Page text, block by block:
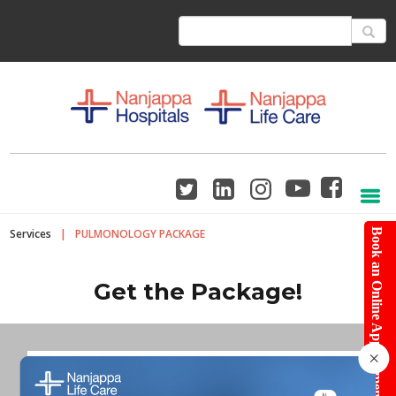
Book an Online Appointment
Services | PULMONOLOGY PACKAGE
Get the Package!
×